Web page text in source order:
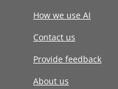
How we use AI
Contact us
Provide feedback
About us